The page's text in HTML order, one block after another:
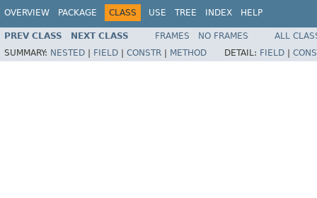
OVERVIEW PACKAGE CLASS USE TREE INDEX HELP
PREV CLASS NEXT CLASS FRAMES NO FRAMES
ALL
SUMMARY: NESTED FIELD CONSTR METHOD DETAIL: FIELD